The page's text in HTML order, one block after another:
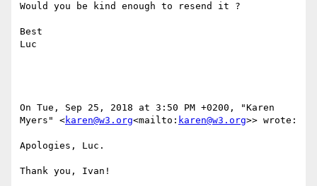
Would you be kind enough to resend it ?
Best
Luc
On Tue, Sep 25, 2018 at 3:50 PM +0200, "Karen
Myers" <karen@w3.org<mailto: karen@w3.org>> wrote:
Apologies, Luc.
Thank you, Ivan!